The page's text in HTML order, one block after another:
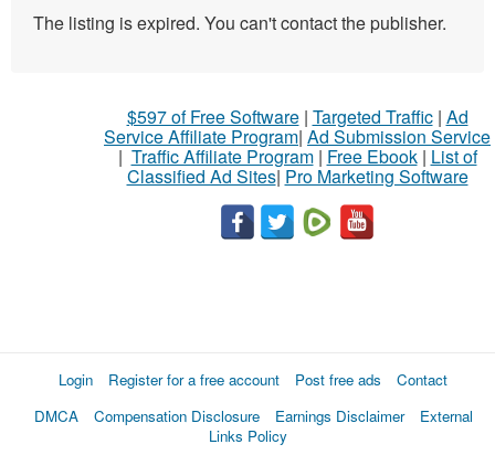
The listing is expired. You can't contact the publisher.
$597 of Free Software| Targeted Traffic| Ad
Service Affiliate Program| Ad Submission Service
| Traffic Affiliate Program| Free Ebook| List of
Classified Ad Sites| Pro Marketing Software
Login Register for a free account Post free ads
Contact
DMCA
Compensation Disclosure Earnings Disclaimer
External
Links Policy